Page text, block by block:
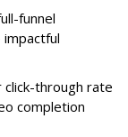
funnel
click-through rate
completion